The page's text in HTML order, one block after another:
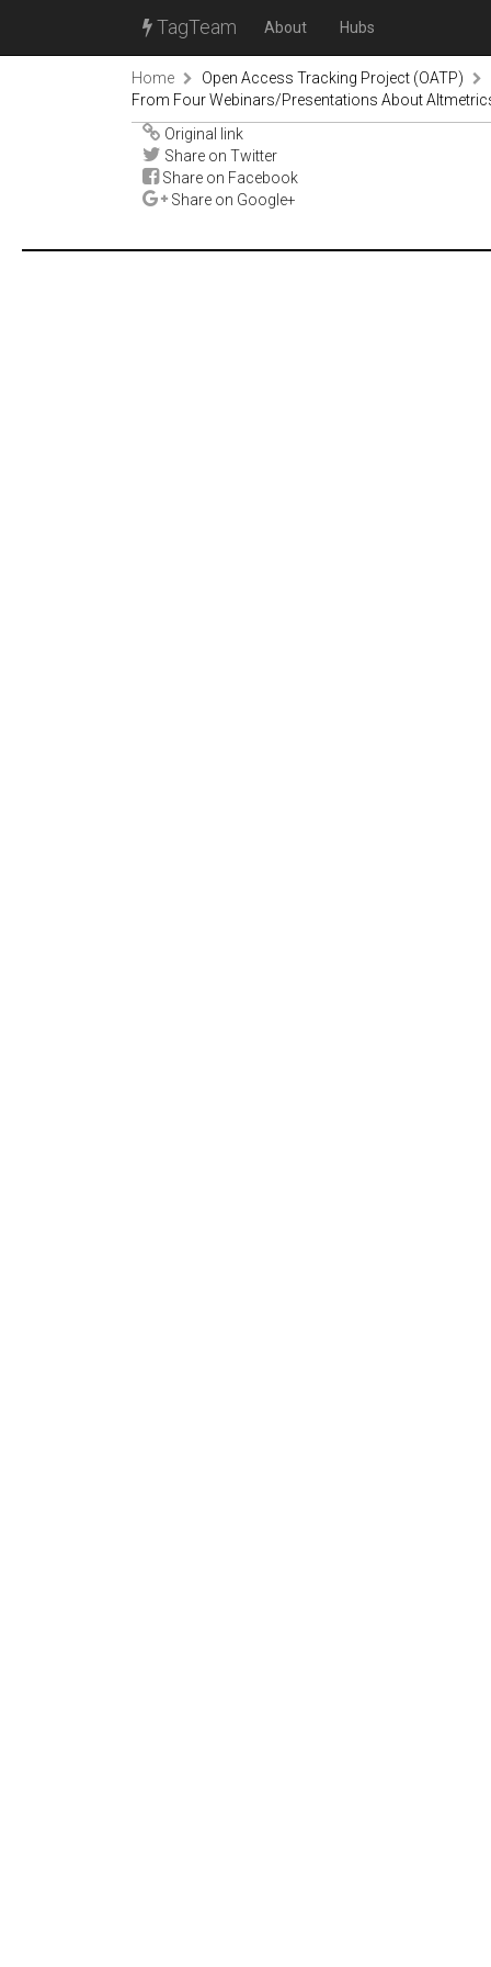
TagTeam About Hubs
Home
Open Access Tracking Project (OATP)
From Four Webinars/Presentations About
Original link
Share on Twitter
Share on Facebook
Share on Google+